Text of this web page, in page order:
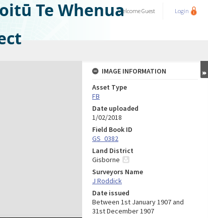
Te WhenuaWelcomeGuest Login
IMAGE INFORMATION
Asset Type
FB
Date uploaded
1/02/2018
Field Book ID
GS_0382
Land District
Gisborne
Surveyors Name
J Roddick
Date issued
Between 1st January 1907 and
31st December 1907